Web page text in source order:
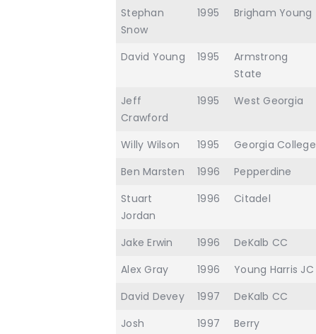
Stephan
Snow
1995 Brigham Young
David Young 1995
Armstrong
State
Jeff
Crawford
1995 West Georgia
Willy Wilson 1995
Georgia College
Ben Marsten
1996
Pepperdine
Stuart
Jordan
1996 Citadel
Jake Erwin 1996
DeKalb CC
Alex Gray
1996
Young Harris JC
David Devey
1997
DeKalb CC
Josh
1997 Berry